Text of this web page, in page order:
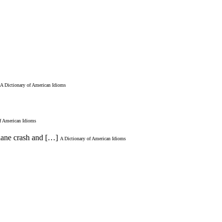
A Dictionary of American Idioms
American Idioms
crash and […] A Dictionary of American Idioms